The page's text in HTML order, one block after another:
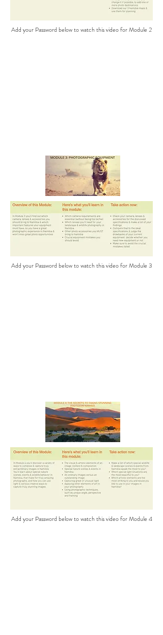
Add your Password below to watch this video for Module 2
Add your Password below to watch this video for Module 3
Add your Password below to watch this video for Module 4